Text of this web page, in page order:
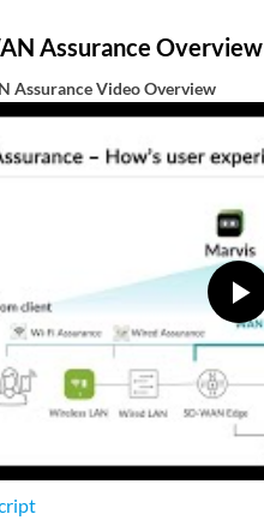
Assurance Overview
Assurance Video Overview